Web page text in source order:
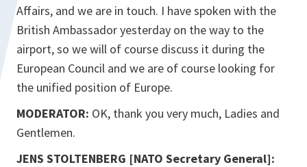
Affairs, and we are in touch. I have spoken with the
British Ambassador yesterday on the way to the
airport, so we will of course discuss it during the
European Council and we are of course looking for
the unified position of Europe.
MODERATOR: OK, thank you very much, Ladies and
Gentlemen.
JENS STOLTENBERG [NATO Secretary General]: